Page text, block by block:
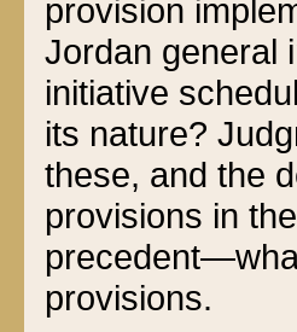
provision
Jordan general
initiative
its nature?
these, and the
provisions in
provisions.